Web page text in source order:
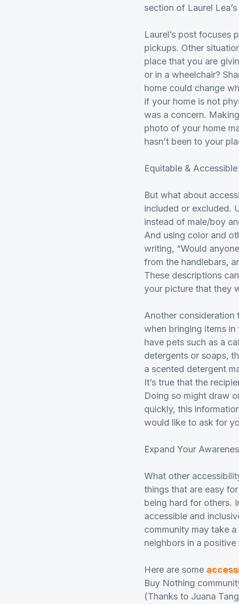
section of Laurel
Laurel’s post focuses
pickups. Other
place that you are
or in a wheelchair?
home could change
if your home is not
was a concern.
photo of your home
hasn’t been to your
Equitable &
But what about
included or excluded.
instead of male/boy
And using color and
writing, “Would
from the handlebars,
These descriptions
your picture that they
Another consideration
when bringing items in
have pets such as a
detergents or soaps,
a scented detergent
It’s true that the
Doing so might draw
quickly, this
would like to ask for
Expand Your
What other
things that are easy
being hard for others.
accessible and
community may take
neighbors in a
Here are some
Buy Nothing
(Thanks to Juana